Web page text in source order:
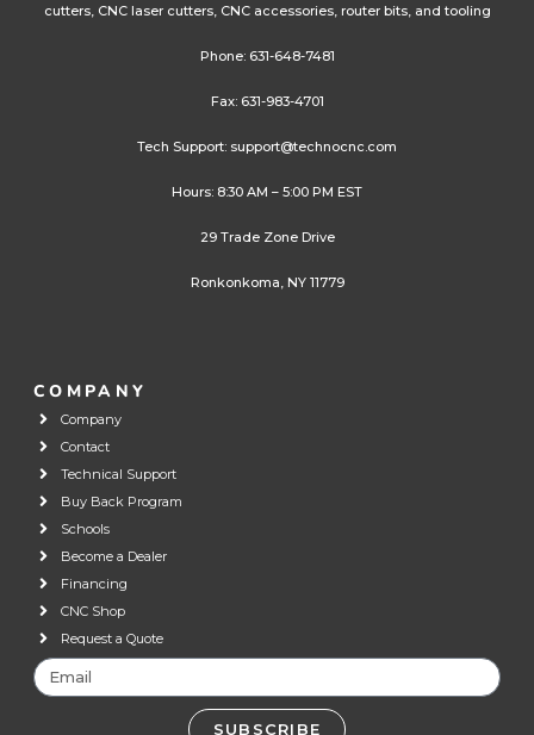
cutters, CNC laser cutters, CNC accessories, router bits, and tooling
Phone: 631-648-7481
Fax: 631-983-4701
Tech Support: support@technocnc.com
Hours: 8:30 AM – 5:00 PM EST
29 Trade Zone Drive
Ronkonkoma, NY 11779
COMPANY
Company
Contact
Technical Support
Buy Back Program
Schools
Become a Dealer
Financing
CNC Shop
Request a Quote
SUBSCRIBE